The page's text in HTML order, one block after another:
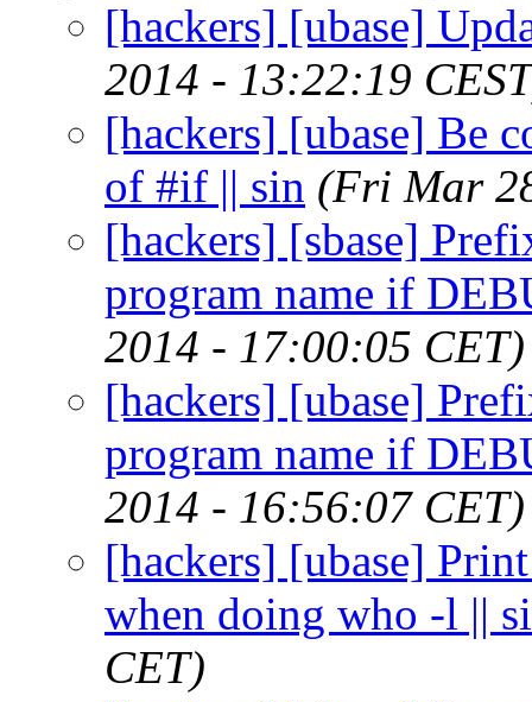
[hackers] [ubase]
2014 - 13:22:19
[hackers] [ubase] Be
of #if || sin (Fri Mar
[hackers] [sbase]
program name if
2014 - 17:00:05 CET)
[hackers] [ubase]
program name if
2014 - 16:56:07 CET)
[hackers] [ubase]
when doing who -l ||
CET)